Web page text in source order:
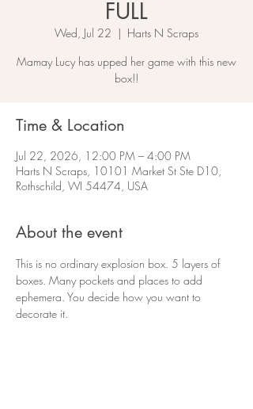
FULL
Wed, Jul 22
  |
Harts N Scraps
Mamay Lucy has upped her game with this new
box!!
Time & Location
Jul 22, 2026, 12:00 PM – 4:00 PM
Harts N Scraps, 10101 Market St Ste D10,
Rothschild, WI 54474, USA
About the event
This is no ordinary explosion box. 5 layers of
boxes. Many pockets and places to add
ephemera. You decide how you want to
decorate it.